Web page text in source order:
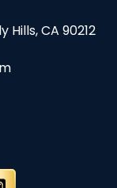
Hills, CA 90212